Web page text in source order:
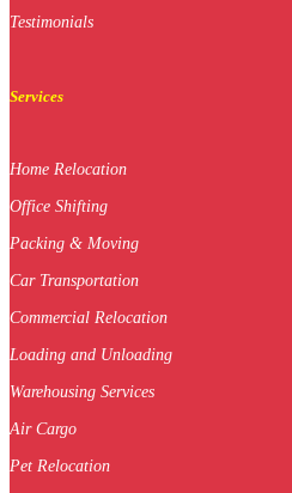
Testimonials
Services
Home Relocation
Office Shifting
Packing & Moving
Car Transportation
Commercial Relocation
Loading and Unloading
Warehousing Services
Air Cargo
Pet Relocation